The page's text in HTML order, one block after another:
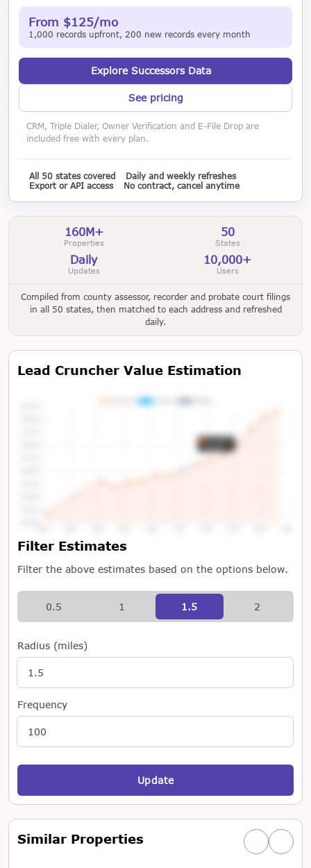
From $125/mo
1,000 records upfront, 200 new records every month
Explore Successors Data
See pricing
CRM, Triple Dialer, Owner Verification and E-File Drop are
included free with every plan.
All 50 states covered
Daily and weekly refreshes
Export or API access
No contract, cancel anytime
160M+
Properties
50
States
Daily
Updates
10,000+
Users
Compiled from county assessor, recorder and probate court filings
in all 50 states, then matched to each address and refreshed
daily.
Lead Cruncher Value Estimation
Tap or Hover To View Chart
Filter Estimates
Filter the above estimates based on the options below.
0.5 1 1.5 2
Radius (miles)
Frequency
Update
Similar Properties PreviousNext